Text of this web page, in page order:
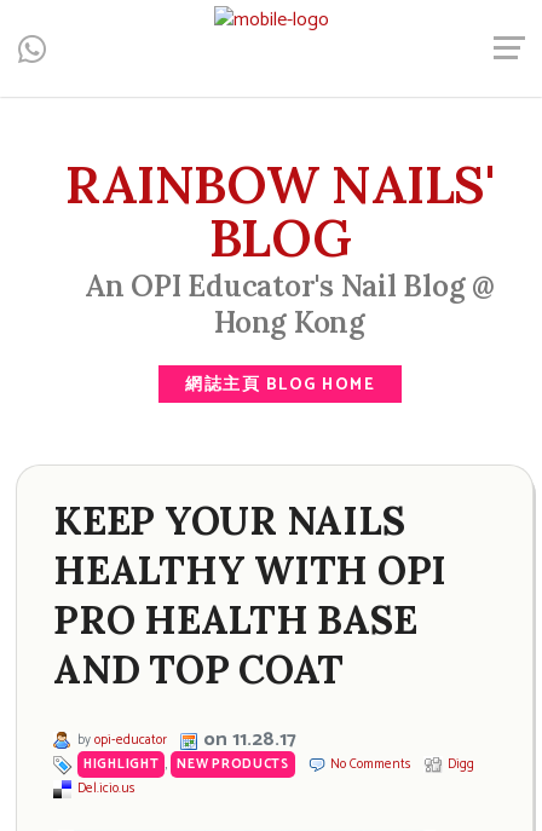
Central, Hong Kong - Manicure, Pedicure, Gel Nails, Acrylic Nail,
Men's Manicure, Nail Biter, Nail Party, 水晶甲, 男士美甲, 咬指甲
RAINBOW NAILS'
BLOG
An OPI Educator's Nail Blog @
Hong Kong
網誌主頁 BLOG HOME
KEEP YOUR NAILS
HEALTHY WITH OPI
PRO HEALTH BASE
AND TOP COAT
byopi-educator on 11.28.17
HIGHLIGHT , NEW PRODUCTS No Comments
Digg
Del.icio.us